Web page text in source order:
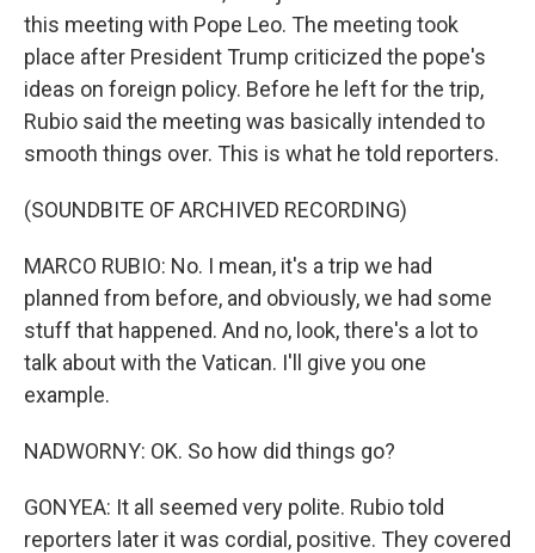
this meeting with Pope Leo. The meeting took
place after President Trump criticized the pope's
ideas on foreign policy. Before he left for the trip,
Rubio said the meeting was basically intended to
smooth things over. This is what he told reporters.
(SOUNDBITE OF ARCHIVED RECORDING)
MARCO RUBIO: No. I mean, it's a trip we had
planned from before, and obviously, we had some
stuff that happened. And no, look, there's a lot to
talk about with the Vatican. I'll give you one
example.
NADWORNY: OK. So how did things go?
GONYEA: It all seemed very polite. Rubio told
reporters later it was cordial, positive. They covered